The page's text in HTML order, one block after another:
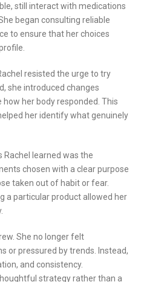
still interact with medications
began consulting reliable
to ensure that her choices
resisted the urge to try
she introduced changes
her body responded. This
her identify what genuinely
Rachel learned was the
chosen with a clear purpose
taken out of habit or fear.
a particular product allowed her
She no longer felt
or pressured by trends. Instead,
and consistency.
strategy rather than a